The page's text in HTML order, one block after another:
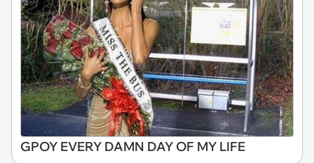
GPOY EVERY DAMN DAY OF MY LIFE